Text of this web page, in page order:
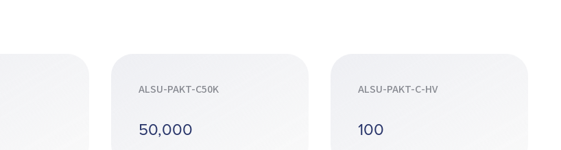
ALSU-PAKT-C50K
50,000
ALSU-PAKT-C-HV
100